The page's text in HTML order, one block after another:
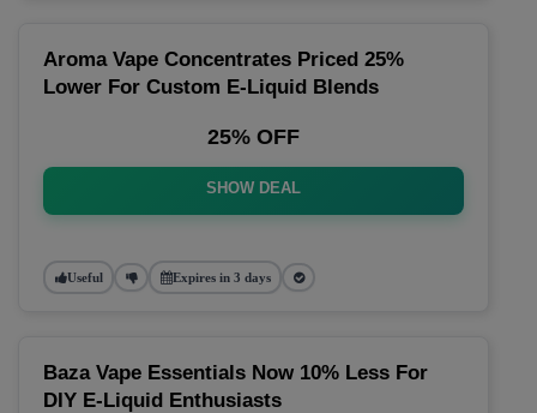
Aroma Vape Concentrates Priced 25%
Lower For Custom E-Liquid Blends
25% OFF
SHOW DEAL
Useful Expires in 3 days
Baza Vape Essentials Now 10% Less For
DIY E-Liquid Enthusiasts